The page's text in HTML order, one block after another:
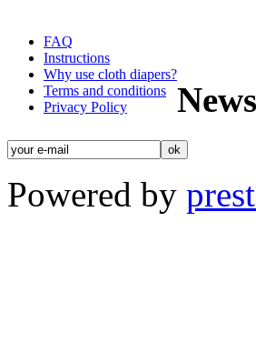
FAQ
Instructions
Why use cloth diapers?
Terms and conditions
Privacy Policy
Powered by